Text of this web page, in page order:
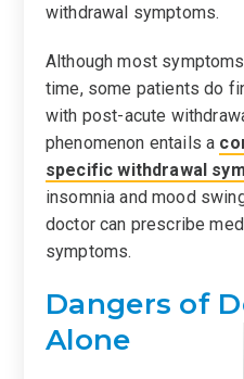
withdrawal symptoms.
Although most
time, some patients do
with post-acute
phenomenon entails a
specific withdrawal
insomnia and mood
doctor can prescribe
symptoms.
Dangers of
Alone